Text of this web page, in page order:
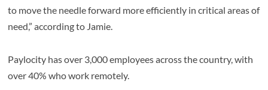
to move the needle forward more efficiently in critical areas of
need,” according to Jamie.
Paylocity has over 3,000 employees across the country, with
over 40% who work remotely.